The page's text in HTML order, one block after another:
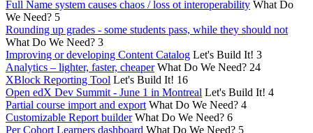
Full Name system causes chaos / loss ot interoperability What Do
We Need? 5
Rounding up grades - some students pass, while they should not
What Do We Need? 3
Improving or developing Content Catalog Let's Build It! 3
Analytics – lighter, faster, cheaper What Do We Need? 24
XBlock Reporting Tool Let's Build It! 16
Open edX Dev Summit - June 1 in Montreal Let's Build It! 4
Partial course import and export What Do We Need? 4
Customizable Report builder What Do We Need? 6
Per Cohort Learners dashboard What Do We Need? 5